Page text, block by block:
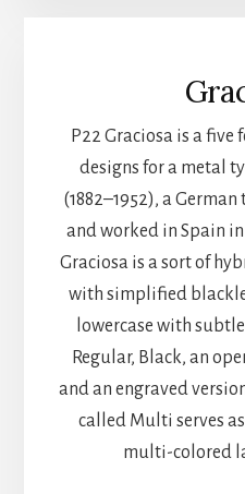
P22 Graciosa is a
designs for a metal
(1882–1952), a
and worked in Spain
Graciosa is a sort of
with simplified
lowercase with
Regular, Black, an
and an engraved
called Multi serves
multi-colored